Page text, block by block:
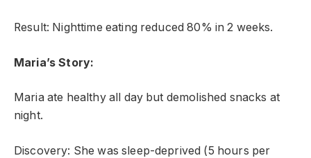
Result: Nighttime eating reduced 80% in 2 weeks.
Maria’s Story:
Maria ate healthy all day but demolished snacks at
night.
Discovery: She was sleep-deprived (5 hours per